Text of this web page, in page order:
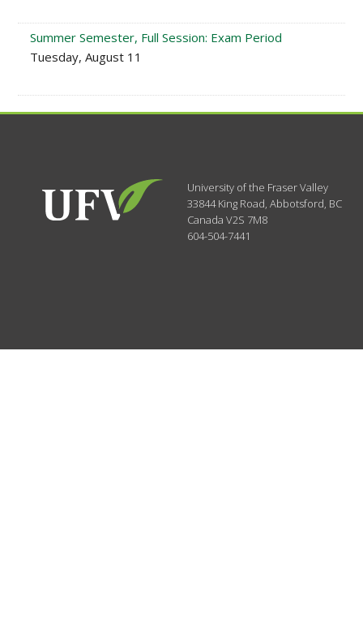
Summer Semester, Full Session: Exam Period
Tuesday, August 11
University of the Fraser Valley
33844 King Road,Abbotsford, BC
CanadaV2S 7M8
604-504-7441